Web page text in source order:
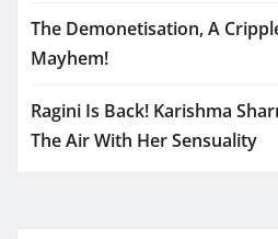
The Demonetisation, A
Mayhem!
Ragini Is Back! Karishma
The Air With Her Sensuality